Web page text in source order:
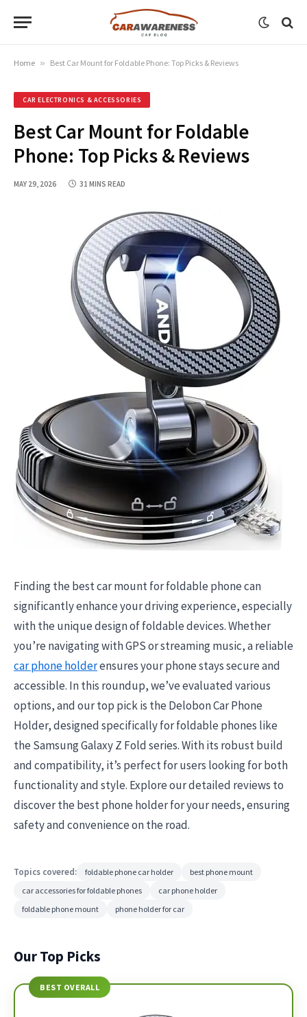
Home » Best Car Mount for Foldable Phone: Top Picks & Reviews
CAR ELECTRONICS & ACCESSORIES
Best Car Mount for Foldable
Phone: Top Picks & Reviews
MAY 29, 2026 31 MINS READ
Finding the best car mount for foldable phone can
significantly enhance your driving experience, especially
with the unique design of foldable devices. Whether
you’re navigating with GPS or streaming music, a reliable
car phone holderensures your phone stays secure and
accessible. In this roundup, we’ve evaluated various
options, and our top pick is the Delobon Car Phone
Holder, designed specifically for foldable phones like
the Samsung Galaxy Z Fold series. With its robust build
and compatibility, it’s perfect for users looking for both
functionality and style. Explore our detailed reviews to
discover the best phone holder for your needs, ensuring
safety and convenience on the road.
Topics covered: foldable phone car holder
best phone mount
car accessories for foldable phones
car phone holder
foldable phone mount
phone holder for car
Our Top Picks
BEST OVERALL